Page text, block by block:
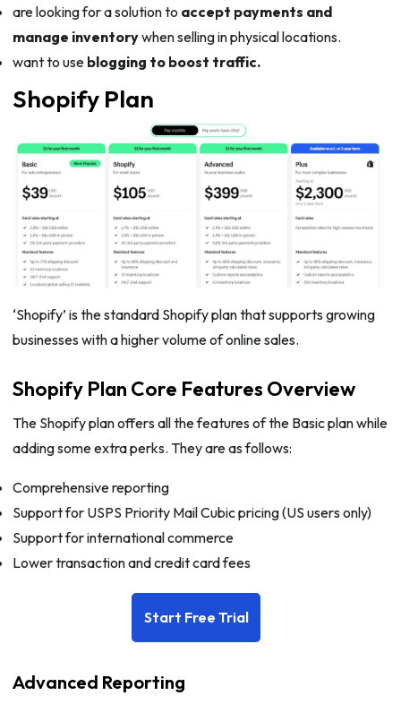
are looking for a solution to accept payments and
manage inventorywhen selling in physical locations.
want to use blogging to boost traffic.
Shopify Plan
‘Shopify’ is the standard Shopify plan that supports growing
businesses with a higher volume of online sales.
Shopify Plan Core Features Overview
The Shopify plan offers all the features of the Basic plan while
adding some extra perks. They are as follows:
Comprehensive reporting
Support for USPS Priority Mail Cubic pricing (US users only)
Support for international commerce
Lower transaction and credit card fees
Start Free Trial
Advanced Reporting